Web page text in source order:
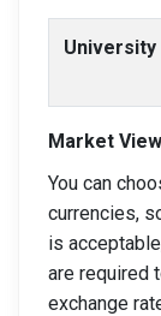
University
Market
You can
currencies,
is
are required
exchange